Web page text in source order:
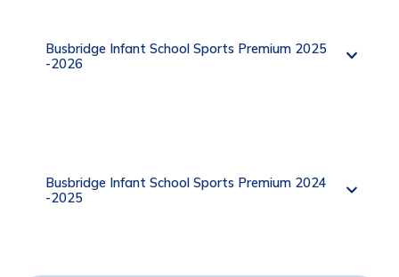
Busbridge Infant School Sports Premium 2025
-2026
Busbridge Infant School Sports Premium 2024
-2025